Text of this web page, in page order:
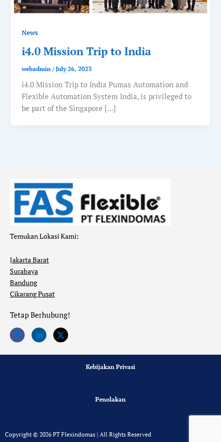
News
i4.0 Mission Trip to India
webadmin/July 26, 2023
i4.0 Mission Trip to India Pumas Automation and
Flexible Automation System India, is privileged to
be part of the Singapore […]
Temukan Lokasi Kami:
Jakarta Barat
Surabaya
Bandung
Cikarang Pusat
Tetap Berhubung!
Copyright © 2026 PT Flexindomas | All Rights Reserved
Kebijakan Privasi
Penolakan